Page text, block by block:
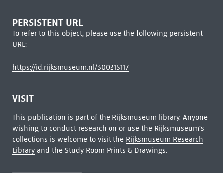
PERSISTENT URL
To refer to this object, please use the following persistent
URL:
https://id.rijksmuseum.nl/300215117
VISIT
This publication is part of the Rijksmuseum library. Anyone
wishing to conduct research on or use the Rijksmuseum's
collections is welcome to visit the Rijksmuseum Research
Libraryand the Study Room Prints & Drawings.